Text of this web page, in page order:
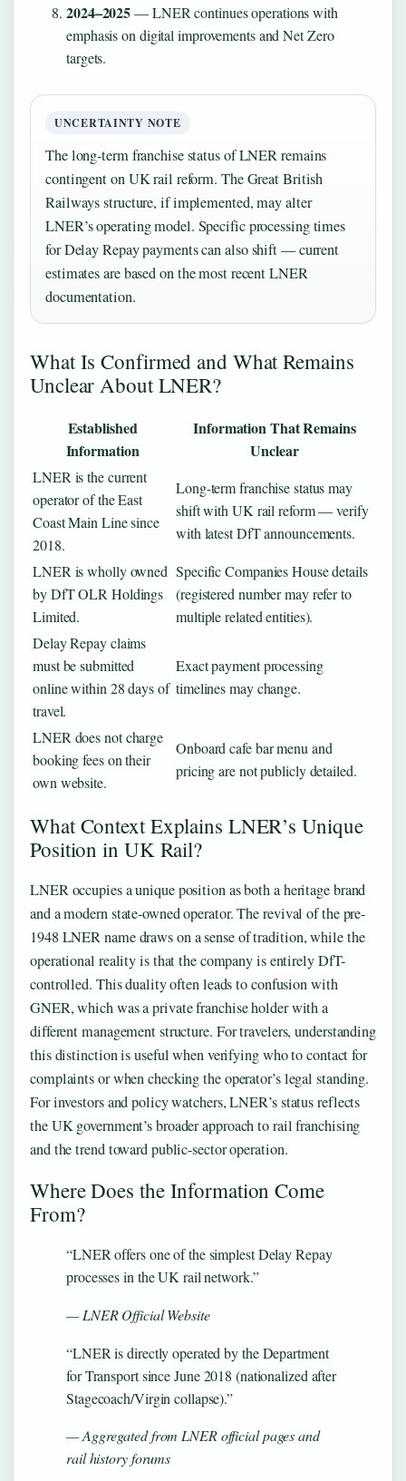
2024–2025— LNER continues operations with
emphasis on digital improvements and Net Zero
targets.
UNCERTAINTY NOTE
The long-term franchise status of LNER remains
contingent on UK rail reform. The Great British
Railways structure, if implemented, may alter
LNER’s operating model. Specific processing times
for Delay Repay payments can also shift — current
estimates are based on the most recent LNER
documentation.
What Is Confirmed and What Remains
Unclear About LNER?
Established
Information
Information That Remains
Unclear
LNER is the current
operator of the East
Coast Main Line since
2018.
Long-term franchise status may
shift with UK rail reform — verify
with latest DfT announcements.
LNER is wholly owned
by DfT OLR Holdings
Limited.
Specific Companies House details
(registered number may refer to
multiple related entities).
Delay Repay claims
must be submitted
online within 28 days of
travel.
Exact payment processing
timelines may change.
LNER does not charge
booking fees on their
own website.
Onboard cafe bar menu and
pricing are not publicly detailed.
What Context Explains LNER’s Unique
Position in UK Rail?
LNER occupies a unique position as both a heritage brand
and a modern state-owned operator. The revival of the pre-
1948 LNER name draws on a sense of tradition, while the
operational reality is that the company is entirely DfT-
controlled. This duality often leads to confusion with
GNER, which was a private franchise holder with a
different management structure. For travelers, understanding
this distinction is useful when verifying who to contact for
complaints or when checking the operator’s legal standing.
For investors and policy watchers, LNER’s status reflects
the UK government’s broader approach to rail franchising
and the trend toward public-sector operation.
Where Does the Information Come
From?
“LNER offers one of the simplest Delay Repay
processes in the UK rail network.”
— LNER Official Website
“LNER is directly operated by the Department
for Transport since June 2018 (nationalized after
Stagecoach/Virgin collapse).”
— Aggregated from LNER official pages and
rail history forums